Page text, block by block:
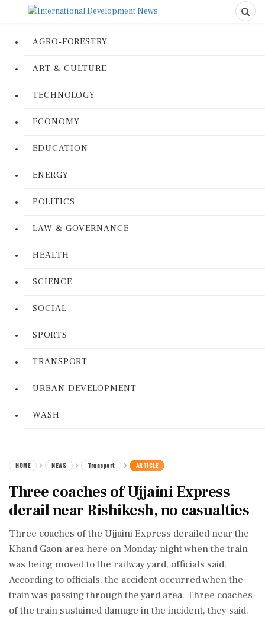
AGRO-FORESTRY
ART & CULTURE
TECHNOLOGY
ECONOMY
EDUCATION
ENERGY
POLITICS
LAW & GOVERNANCE
HEALTH
SCIENCE
SOCIAL
SPORTS
TRANSPORT
URBAN DEVELOPMENT
WASH
HOME NEWS Transport ARTICLE
Three coaches of Ujjaini Express
derail near Rishikesh, no casualties
Three coaches of the Ujjaini Express derailed near the
Khand Gaon area here on Monday night when the train
was being moved to the railway yard, officials said.
According to officials, the accident occurred when the
train was passing through the yard area. Three coaches
of the train sustained damage in the incident, they said.